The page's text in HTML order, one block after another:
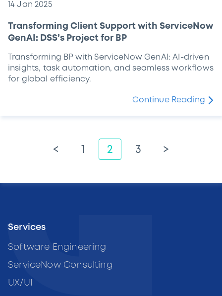
14 Jan 2025
Transforming Client Support with ServiceNow
GenAI: DSS’s Project for BP
Transforming BP with ServiceNow GenAI: AI-driven
insights, task automation, and seamless workflows
for global efficiency.
Continue Reading
< 2 3 >
Services
Software Engineering
ServiceNow Consulting
UX/UI